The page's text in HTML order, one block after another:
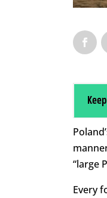
“large
Every